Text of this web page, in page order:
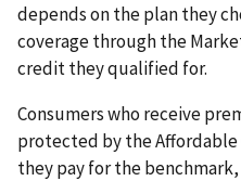
depends on the plan they
coverage through the
credit they qualified for.
Consumers who receive
protected by the Affordable
they pay for the